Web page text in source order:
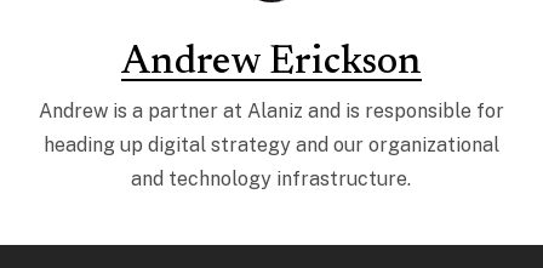
Andrew Erickson
Andrew is a partner at Alaniz and is responsible for
heading up digital strategy and our organizational
and technology infrastructure.